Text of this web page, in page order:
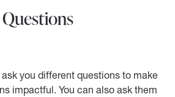
Questions
you different questions to make
impactful. You can also ask them